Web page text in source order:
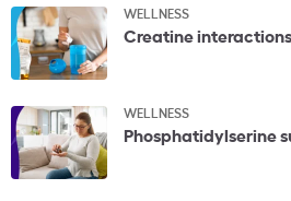
WELLNESS
Creatine
WELLNESS
Phosphatidylserine